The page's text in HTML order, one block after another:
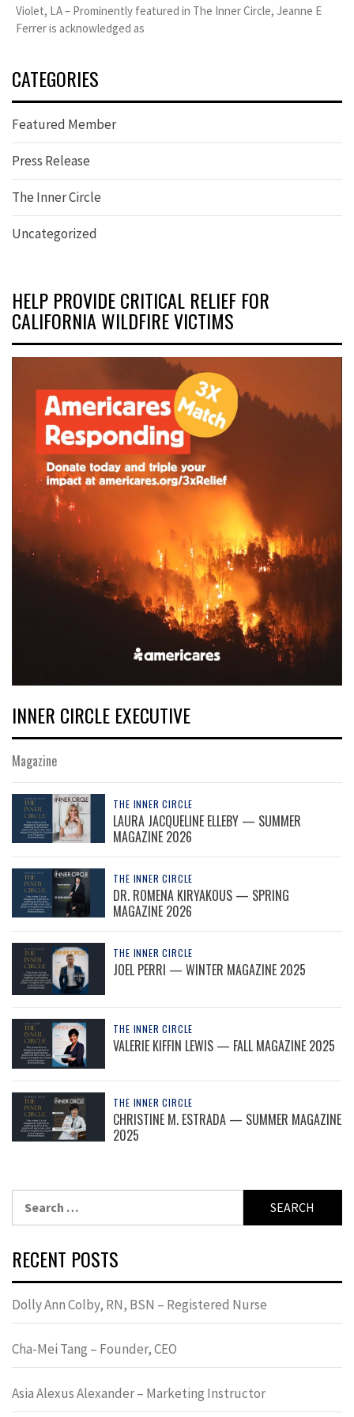
Violet, LA – Prominently featured in The Inner Circle, Jeanne E
Ferrer is acknowledged as
CATEGORIES
Featured Member
Press Release
The Inner Circle
Uncategorized
HELP PROVIDE CRITICAL RELIEF FOR
CALIFORNIA WILDFIRE VICTIMS
INNER CIRCLE EXECUTIVE
Magazine
THE INNER CIRCLE
LAURA JACQUELINE ELLEBY — SUMMER
MAGAZINE 2026
THE INNER CIRCLE
DR. ROMENA KIRYAKOUS — SPRING
MAGAZINE 2026
THE INNER CIRCLE
JOEL PERRI — WINTER MAGAZINE 2025
THE INNER CIRCLE
VALERIE KIFFIN LEWIS — FALL MAGAZINE 2025
THE INNER CIRCLE
CHRISTINE M. ESTRADA — SUMMER MAGAZINE
2025
for:
RECENT POSTS
Dolly Ann Colby, RN, BSN – Registered Nurse
Cha-Mei Tang – Founder, CEO
Asia Alexus Alexander – Marketing Instructor